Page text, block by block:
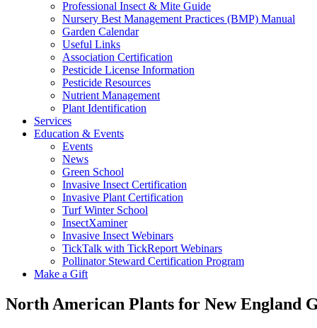
Professional Insect & Mite Guide
Nursery Best Management Practices (BMP) Manual
Garden Calendar
Useful Links
Association Certification
Pesticide License Information
Pesticide Resources
Nutrient Management
Plant Identification
Services
Education & Events
Events
News
Green School
Invasive Insect Certification
Invasive Plant Certification
Turf Winter School
InsectXaminer
Invasive Insect Webinars
TickTalk with TickReport Webinars
Pollinator Steward Certification Program
Make a Gift
North American Plants for New England